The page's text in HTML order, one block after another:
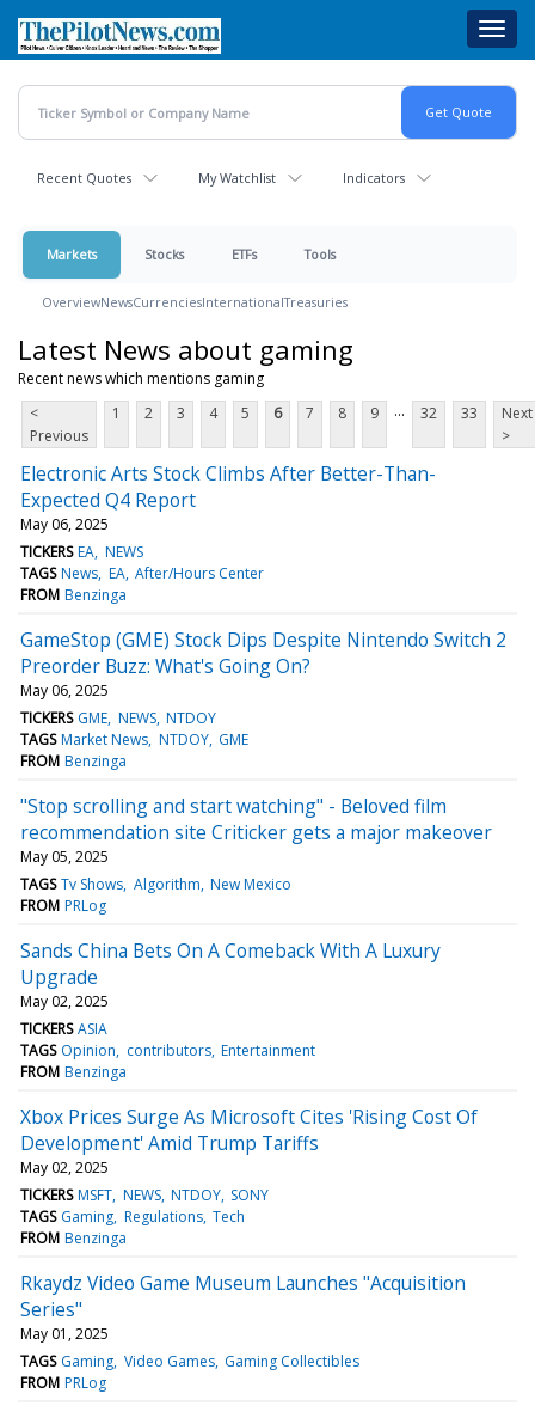
main
content
Recent Quotes My Watchlist Indicators
Markets Stocks ETFs Tools
OverviewNewsCurrenciesInternationalTreasuries
Latest News about gaming
Recent news which mentions gaming
<
Previous
1 2 3 4 5 6 7 8 9 ... 32 33
Next
>
Electronic Arts Stock Climbs After Better-Than-
Expected Q4 Report
May 06, 2025
TICKERS EA NEWS
TAGS News EA After/Hours Center
FROM Benzinga
GameStop (GME) Stock Dips Despite Nintendo Switch 2
Preorder Buzz: What's Going On?
May 06, 2025
TICKERS GME NEWS NTDOY
TAGS Market News NTDOY GME
FROM Benzinga
"Stop scrolling and start watching" - Beloved film
recommendation site Criticker gets a major makeover
May 05, 2025
TAGS Tv Shows Algorithm New Mexico
FROM PRLog
Sands China Bets On A Comeback With A Luxury
Upgrade
May 02, 2025
TICKERS ASIA
TAGS Opinion contributors Entertainment
FROM Benzinga
Xbox Prices Surge As Microsoft Cites 'Rising Cost Of
Development' Amid Trump Tariffs
May 02, 2025
TICKERS MSFT NEWS NTDOY SONY
TAGS Gaming Regulations Tech
FROM Benzinga
Rkaydz Video Game Museum Launches "Acquisition
Series"
May 01, 2025
TAGS Gaming Video Games Gaming Collectibles
FROM PRLog